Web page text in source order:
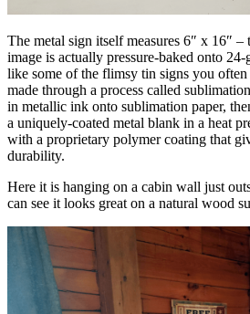
The metal sign itself measures 6″ x 16″
image is actually pressure-baked onto 24-
like some of the flimsy tin signs you often
made through a process called
in metallic ink onto sublimation paper,
a uniquely-coated metal blank in a heat
with a proprietary polymer coating that
durability.
Here it is hanging on a cabin wall just
can see it looks great on a natural wood